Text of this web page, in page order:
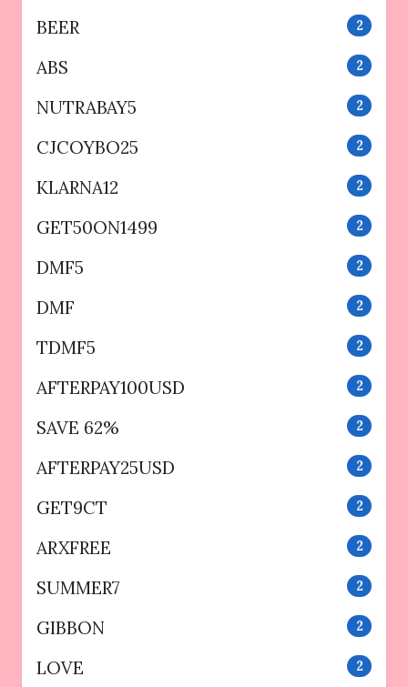
BEER 2
ABS 2
NUTRABAY5 2
CJCOYBO25 2
KLARNA12 2
GET50ON1499 2
DMF5 2
DMF 2
TDMF5 2
AFTERPAY100USD 2
SAVE 62% 2
AFTERPAY25USD 2
GET9CT 2
ARXFREE 2
SUMMER7 2
GIBBON 2
LOVE 2